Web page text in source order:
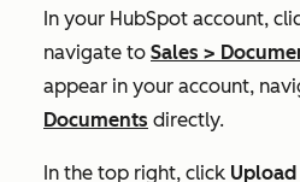
In your HubSpot account,
navigate to Sales >
appear in your account,
Documents directly.
In the top right, click